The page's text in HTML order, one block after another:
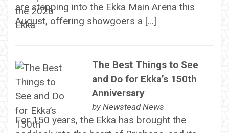
are stepping into the Ekka Main Arena this
August, offering showgoers a […]
The Best Things to See
and Do for Ekka’s 150th
Anniversary
by Newstead News
For 150 years, the Ekka has brought the